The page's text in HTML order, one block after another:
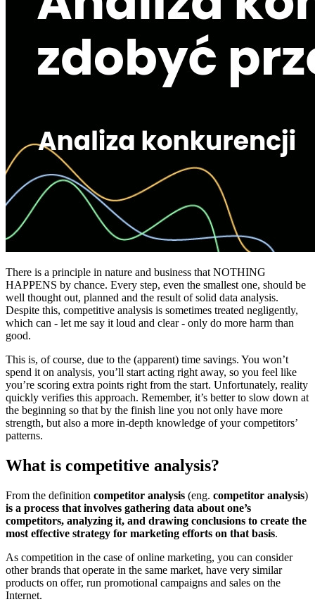
There is a principle in nature and business that NOTHING
HAPPENS by chance. Every step, even the smallest one, should be
well thought out, planned and the result of solid data analysis.
Despite this, competitive analysis is sometimes treated negligently,
which can - let me say it loud and clear - only do more harm than
good.
This is, of course, due to the (apparent) time savings. You won’t
spend it on analysis, you’ll start acting right away, so you feel like
you’re scoring extra points right from the start. Unfortunately, reality
quickly verifies this approach. Remember, it’s better to slow down at
the beginning so that by the finish line you not only have more
strength, but also a more in-depth knowledge of your competitors’
patterns.
What is competitive analysis?
From the definition competitor analysis (eng. competitor analysis)
is a process that involves gathering data about one’s
competitors, analyzing it, and drawing conclusions to create the
most effective strategy for marketing efforts on that basis.
As competition in the case of online marketing, you can consider
other brands that operate in the same market, have very similar
products on offer, run promotional campaigns and sales on the
Internet.